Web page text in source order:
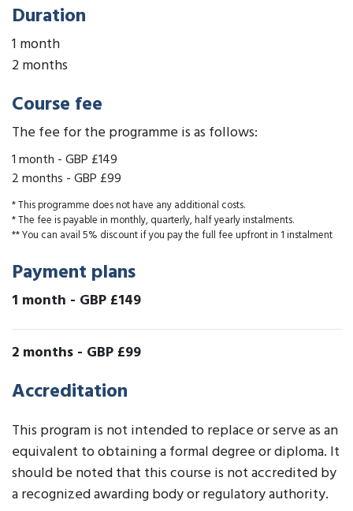
Duration
1 month
2 months
Course fee
The fee for the programme is as follows:
1 month -GBP £149
2 months -GBP £99
* This programme does not have any additional costs.
* The fee is payable in monthly, quarterly, half yearly instalments.
** You can avail 5% discount if you pay the full fee upfront in 1 instalment
Payment plans
1 month - GBP £149
2 months - GBP £99
Accreditation
This program is not intended to replace or serve as an
equivalent to obtaining a formal degree or diploma. It
should be noted that this course is not accredited by
a recognized awarding body or regulatory authority.